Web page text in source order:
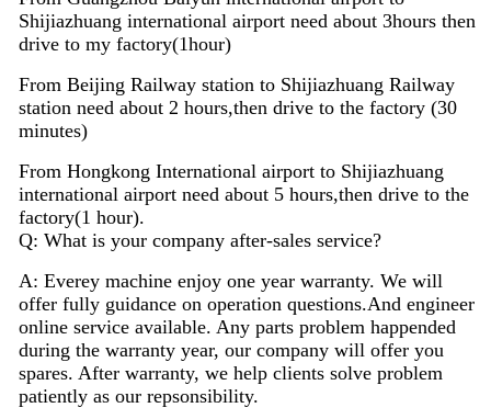
Shijiazhuang international airport need about 3hours then
drive to my factory(1hour)
From Beijing Railway station to Shijiazhuang Railway
station need about 2 hours,then drive to the factory (30
minutes)
From Hongkong International airport to Shijiazhuang
international airport need about 5 hours,then drive to the
factory(1 hour).
Q: What is your company after-sales service?
A: Everey machine enjoy oneyear warranty. We will
offer fully guidance on operation questions.And engineer
onlineservice available. Any parts problem happended
during the warranty year, our company will offer you
spares. After warranty, we help clients solve problem
patiently as our repsonsibility.